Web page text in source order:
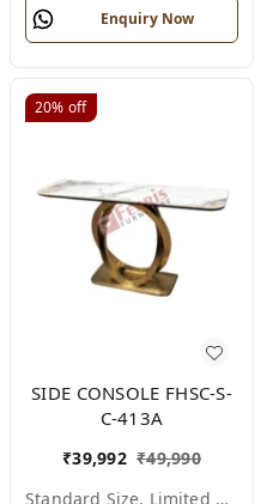
Enquiry Now
20% off
SIDE CONSOLE FHSC-S-
C-413A
₹39,992 ₹49,990
Standard Size, Limited Colour Options